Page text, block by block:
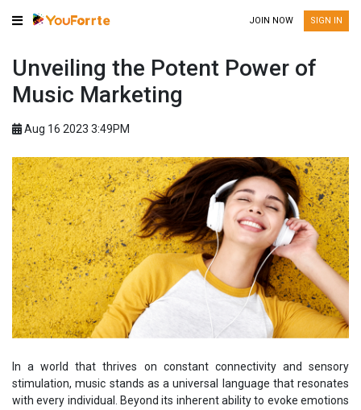
JOIN NOW SIGN IN
Unveiling the Potent Power of
Music Marketing
Aug 16 2023 3:49PM
In a world that thrives on constant connectivity and sensory
stimulation, music stands as a universal language that resonates
with every individual. Beyond its inherent ability to evoke emotions